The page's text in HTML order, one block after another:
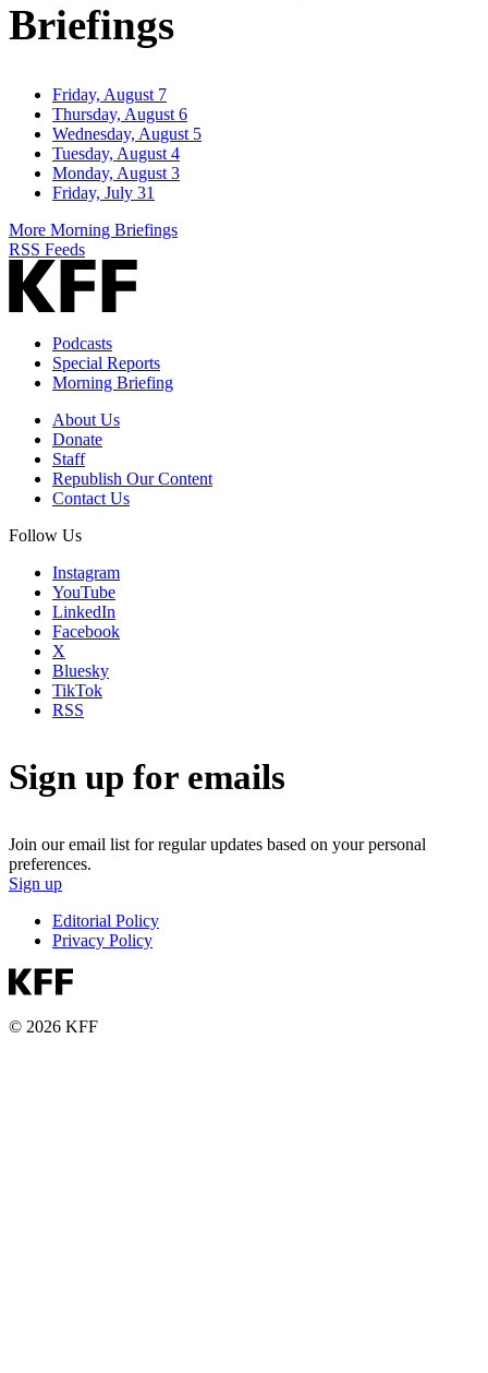
Briefings
Friday, August 7
Thursday, August 6
Wednesday, August 5
Tuesday, August 4
Monday, August 3
Friday, July 31
More Morning Briefings
RSS Feeds
Podcasts
Special Reports
Morning Briefing
About Us
Donate
Staff
Republish Our Content
Contact Us
Follow Us
Instagram
YouTube
LinkedIn
Facebook
X
Bluesky
TikTok
RSS
Sign up for emails
Join our email list for regular updates based on your personal
preferences.
Sign up
Editorial Policy
Privacy Policy
© 2026 KFF